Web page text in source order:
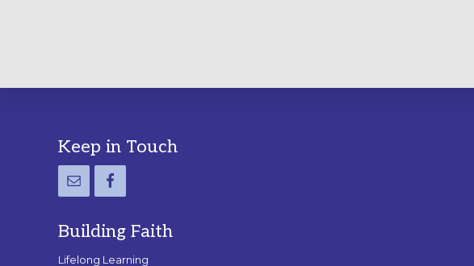
Footer
Keep in Touch
Building Faith
Lifelong Learning